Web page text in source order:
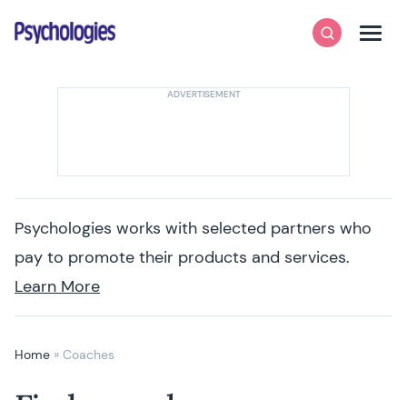
Psychologies
SearchMenu
Psychologies works with selected partners who
pay to promote their products and services.
Learn More
Home » Coaches